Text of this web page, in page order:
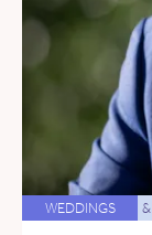
WEDDINGS &